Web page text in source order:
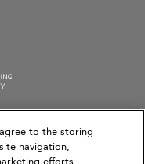
only and
or
to the storing
navigation,